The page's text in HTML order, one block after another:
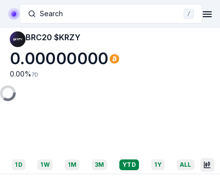
Search /
BRC20 $KRZY
0.00000000
0.00% 7D
1D 1W 1M 3M YTD 1Y ALL